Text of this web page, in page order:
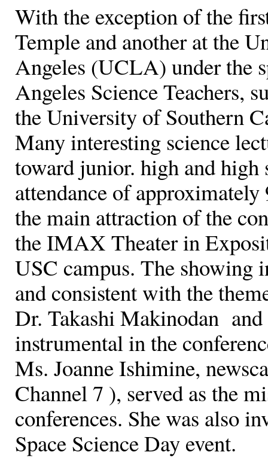
With the exception of the
Temple and another at the
Angeles (UCLA) under the
Angeles Science Teachers,
the University of Southern
Many interesting science
toward junior. high and high
attendance of approximately
the main attraction of the
the IMAX Theater in
USC campus. The showing
and consistent with the
Dr. Takashi Makinodan
instrumental in the
Ms. Joanne Ishimine,
Channel 7 ), served as the
conferences. She was also
Space Science Day event.